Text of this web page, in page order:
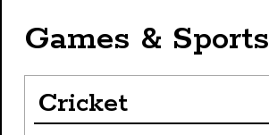
Games & Sports
Cricket